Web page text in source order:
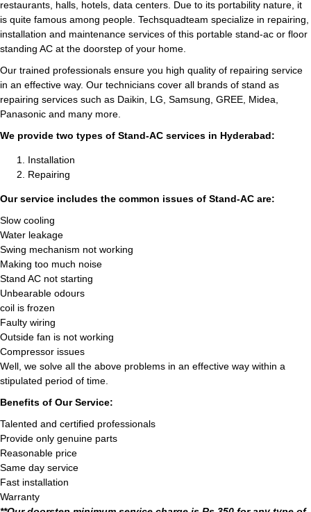
restaurants, halls, hotels, data centers. Due to its portability nature, it
is quite famous among people. Techsquadteam specialize in repairing,
installation and maintenance services of this portable stand-ac or floor
standing AC at the doorstep of your home.
Our trained professionals ensure you high quality of repairing service
in an effective way. Our technicians cover all brands of stand as
repairing services such as Daikin, LG, Samsung, GREE, Midea,
Panasonic and many more.
We provide two types of Stand-AC services in Hyderabad:
Installation
Repairing
Our service includes the common issues of Stand-AC are:
Slow cooling
Water leakage
Swing mechanism not working
Making too much noise
Stand AC not starting
Unbearable odours
coil is frozen
Faulty wiring
Outside fan is not working
Compressor issues
Well, we solve all the above problems in an effective way within a
stipulated period of time.
Benefits of Our Service:
Talented and certified professionals
Provide only genuine parts
Reasonable price
Same day service
Fast installation
Warranty